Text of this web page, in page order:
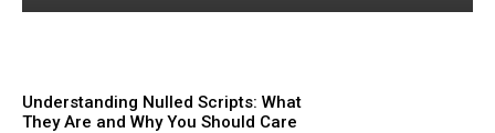
Etiam est nibh, lobortis sit
Praesent euismod ac
Understanding Nulled Scripts: What
They Are and Why You Should Care